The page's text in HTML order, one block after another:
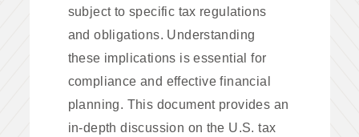
subject to specific tax regulations
and obligations. Understanding
these implications is essential for
compliance and effective financial
planning. This document provides an
in-depth discussion on the U.S. tax